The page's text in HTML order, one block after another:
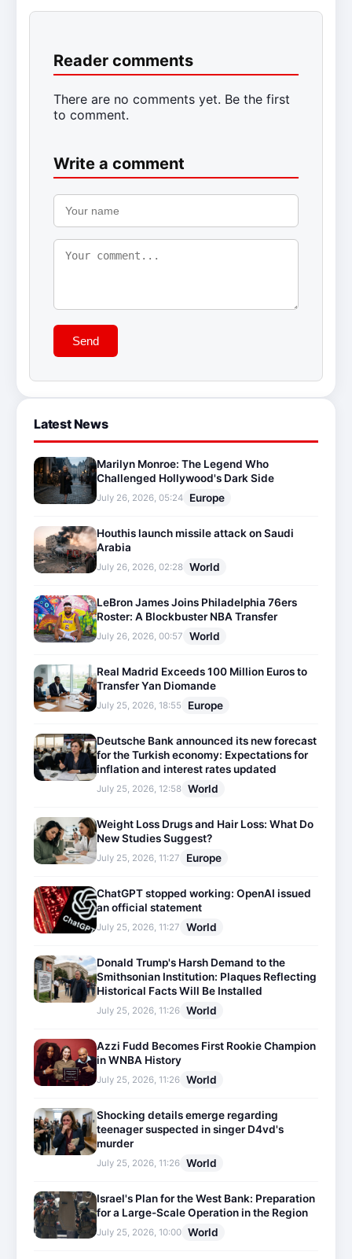
Reader comments
There are no comments yet. Be the first
to comment.
Write a comment
Send
Latest News
Marilyn Monroe: The Legend Who
Challenged Hollywood's Dark Side
July 26, 2026, 05:24 Europe
Houthis launch missile attack on Saudi
Arabia
July 26, 2026, 02:28 World
LeBron James Joins Philadelphia 76ers
Roster: A Blockbuster NBA Transfer
July 26, 2026, 00:57 World
Real Madrid Exceeds 100 Million Euros to
Transfer Yan Diomande
July 25, 2026, 18:55 Europe
Deutsche Bank announced its new forecast
for the Turkish economy: Expectations for
inflation and interest rates updated
July 25, 2026, 12:58 World
Weight Loss Drugs and Hair Loss: What Do
New Studies Suggest?
July 25, 2026, 11:27 Europe
ChatGPT stopped working: OpenAI issued
an official statement
July 25, 2026, 11:27 World
Donald Trump's Harsh Demand to the
Smithsonian Institution: Plaques Reflecting
Historical Facts Will Be Installed
July 25, 2026, 11:26 World
Azzi Fudd Becomes First Rookie Champion
in WNBA History
July 25, 2026, 11:26 World
Shocking details emerge regarding
teenager suspected in singer D4vd's
murder
July 25, 2026, 11:26 World
Israel's Plan for the West Bank: Preparation
for a Large-Scale Operation in the Region
July 25, 2026, 10:00 World